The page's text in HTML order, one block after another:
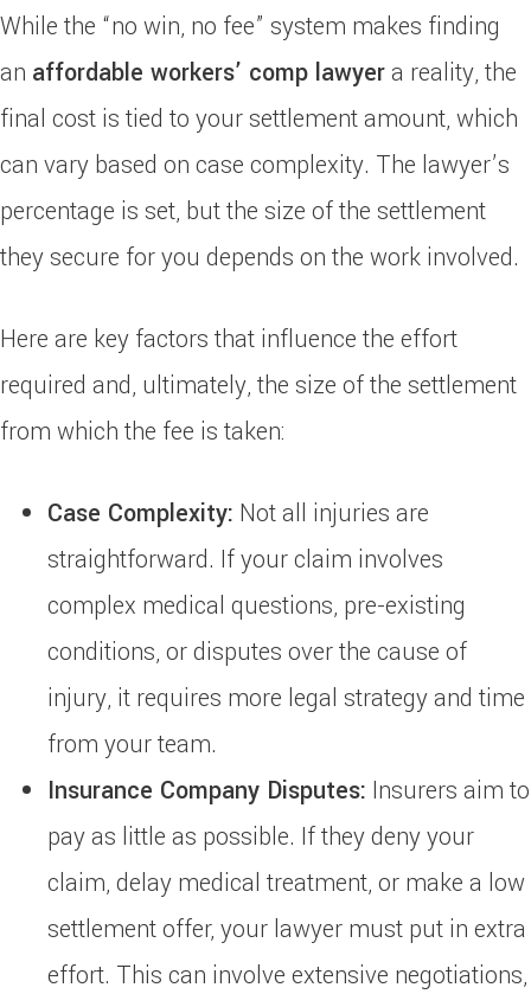
While the “no win, no fee” system makes finding
an affordable workers’ comp lawyera reality, the
final cost is tied to your settlement amount, which
can vary based on case complexity. The lawyer’s
percentage is set, but the size of the settlement
they secure for you depends on the work involved.
Here are key factors that influence the effort
required and, ultimately, the size of the settlement
from which the fee is taken:
Case Complexity: Not all injuries are
straightforward. If your claim involves
complex medical questions, pre-existing
conditions, or disputes over the cause of
injury, it requires more legal strategy and time
from your team.
Insurance Company Disputes: Insurers aim to
pay as little as possible. If they deny your
claim, delay medical treatment, or make a low
settlement offer, your lawyer must put in extra
effort. This can involve extensive negotiations,